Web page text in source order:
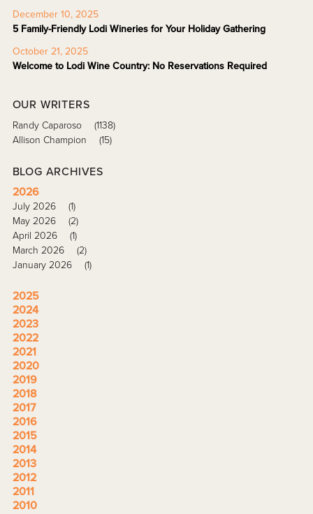
December 10, 2025
5 Family-Friendly Lodi Wineries for Your Holiday Gathering
October 21, 2025
Welcome to Lodi Wine Country: No Reservations Required
OUR WRITERS
Randy Caparoso
(1138)
Allison Champion
(15)
BLOG ARCHIVES
2026
July 2026
(1)
May 2026
(2)
April 2026
(1)
March 2026
(2)
January 2026
(1)
2025
2024
2023
2022
2021
2020
2019
2018
2017
2016
2015
2014
2013
2012
2011
2010